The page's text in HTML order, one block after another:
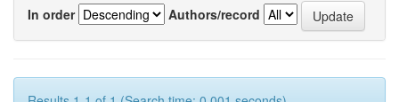
In order
Authors/record